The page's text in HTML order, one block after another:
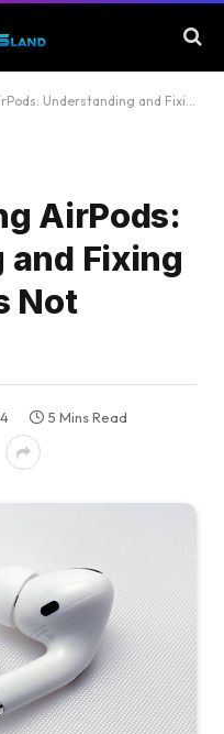
and Fixing Touch Controls Not Working
AirPods:
and Fixing
Not
5 Mins Read